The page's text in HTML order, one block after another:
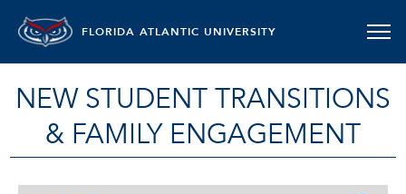
FLORIDA ATLANTIC UNIVERSITY
NEW STUDENT TRANSITIONS
& FAMILY ENGAGEMENT